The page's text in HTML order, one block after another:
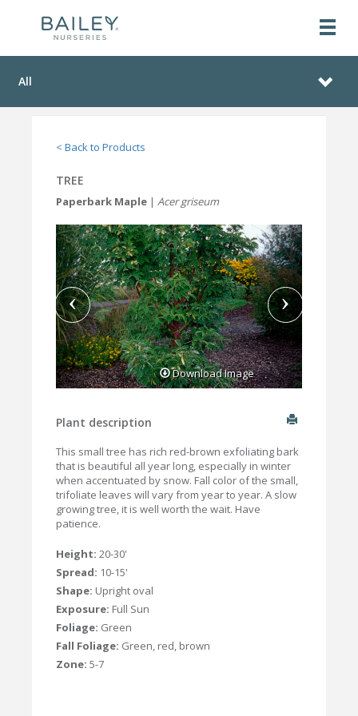
All
< Back to Products
TREE
Paperbark Maple | Acer griseum
Download Image
Plant description
This small tree has rich red-brown exfoliating bark
that is beautiful all year long, especially in winter
when accentuated by snow. Fall color of the small,
trifoliate leaves will vary from year to year. A slow
growing tree, it is well worth the wait. Have
patience.
Height: 20-30'
Spread: 10-15'
Shape: Upright oval
Exposure: Full Sun
Foliage: Green
Fall Foliage: Green, red, brown
Zone: 5-7